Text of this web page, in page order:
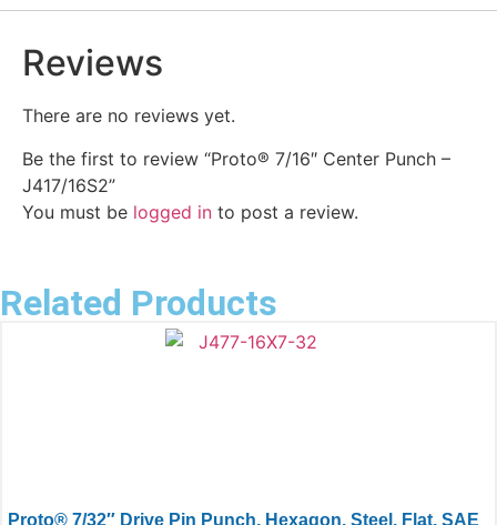
Reviews
There are no reviews yet.
Be the first to review “Proto® 7/16″ Center Punch –
J417/16S2”
You must be logged in to post a review.
Related Products
Proto® 7/32″ Drive Pin Punch, Hexagon, Steel, Flat, SAE